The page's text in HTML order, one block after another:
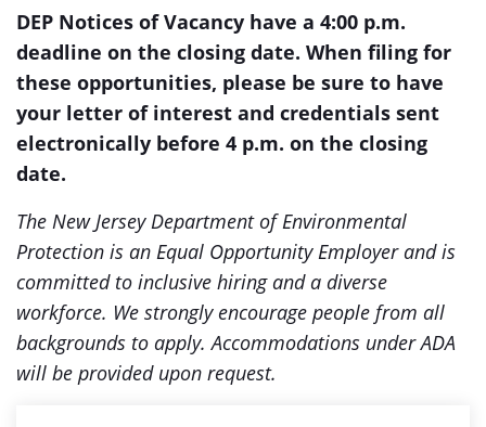
DEP Notices of Vacancy have a 4:00 p.m.
deadline on the closing date. When filing for
these opportunities, please be sure to have
your letter of interest and credentials sent
electronically before 4 p.m. on the closing
date.
The New Jersey Department of Environmental
Protection is an Equal Opportunity Employer and is
committed to inclusive hiring and a diverse
workforce. We strongly encourage people from all
backgrounds to apply. Accommodations under ADA
will be provided upon request.